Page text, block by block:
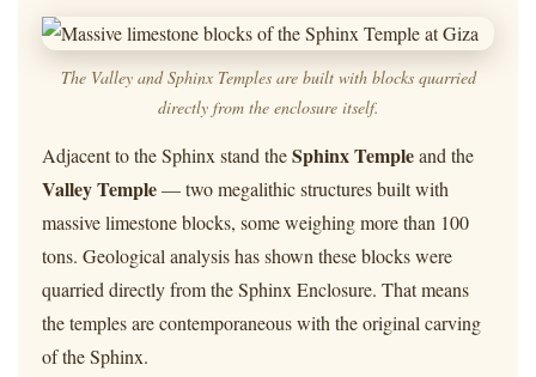
The Valley and Sphinx Temples are built with blocks quarried
directly from the enclosure itself.
Adjacent to the Sphinx stand theSphinx Templeand the
Valley Temple— two megalithic structures built with
massive limestone blocks, some weighing more than 100
tons. Geological analysis has shown these blocks were
quarried directly from the Sphinx Enclosure. That means
the temples are contemporaneous with the original carving
of the Sphinx.